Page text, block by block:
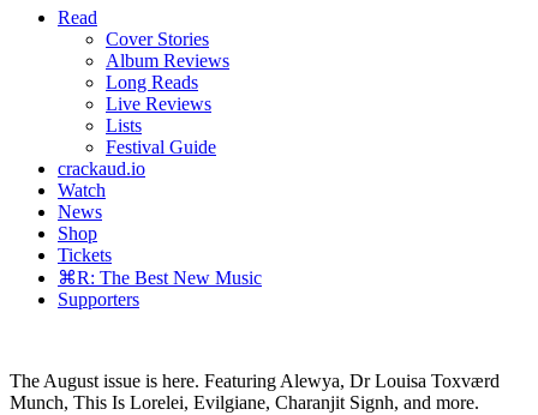
Read
Cover Stories
Album Reviews
Long Reads
Live Reviews
Lists
Festival Guide
crackaud.io
Watch
News
Shop
Tickets
⌘R: The Best New Music
Supporters
The August issue is here. Featuring Alewya, Dr Louisa Toxværd
Munch, This Is Lorelei, Evilgiane, Charanjit Signh, and more.